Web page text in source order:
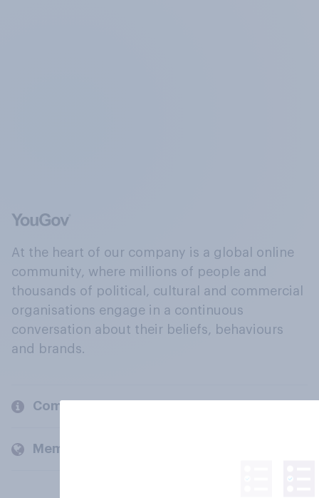
At the heart of our company is a global online
community, where millions of people and
thousands of political, cultural and commercial
organisations engage in a continuous
conversation about their beliefs, behaviours
and brands.
Company
Members and clients